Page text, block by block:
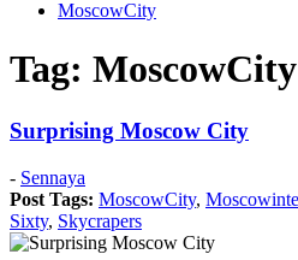
MoscowCity
Tag: MoscowCity
Surprising Moscow City
Posted
on:
2019
May
- Sennaya
Post Tags: MoscowCity,
Sixty, Skycrapers